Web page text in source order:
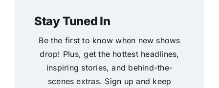
Stay Tuned In
Be the first to know when new shows
drop! Plus, get the hottest headlines,
inspiring stories, and behind-the-
scenes extras. Sign up and keep